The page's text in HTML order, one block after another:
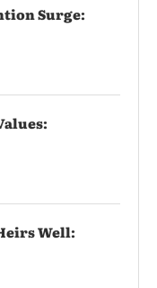
Surge:
Well: